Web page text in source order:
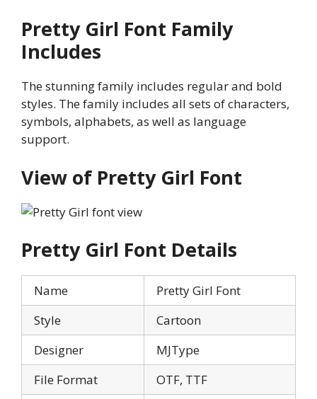
Pretty Girl Font Family
Includes
The stunning family includes regular and bold
styles. The family includes all sets of characters,
symbols, alphabets, as well as language
support.
View of Pretty Girl Font
Pretty Girl Font Details
Name
Pretty Girl Font
Style
Cartoon
Designer
MJType
File Format
OTF, TTF